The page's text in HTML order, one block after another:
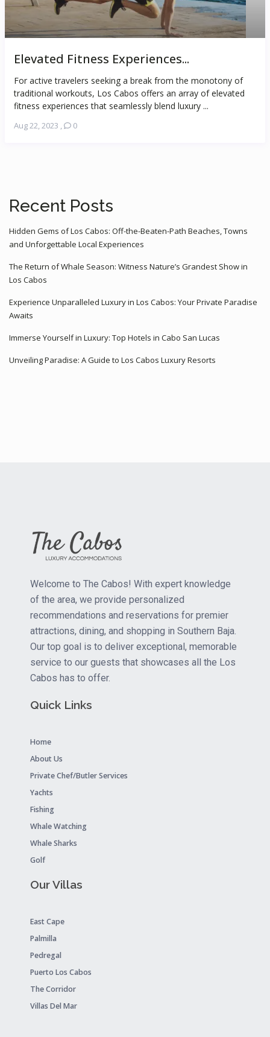
Elevated Fitness Experiences...
For active travelers seeking a break from the monotony of
traditional workouts, Los Cabos offers an array of elevated
fitness experiences that seamlessly blend luxury ...
Aug 22, 2023 , 0
Recent Posts
Hidden Gems of Los Cabos: Off-the-Beaten-Path Beaches, Towns
and Unforgettable Local Experiences
The Return of Whale Season: Witness Nature’s Grandest Show in
Los Cabos
Experience Unparalleled Luxury in Los Cabos: Your Private Paradise
Awaits
Immerse Yourself in Luxury: Top Hotels in Cabo San Lucas
Unveiling Paradise: A Guide to Los Cabos Luxury Resorts
Welcome to The Cabos! With expert knowledge
of the area, we provide personalized
recommendations and reservations for premier
attractions, dining, and shopping in Southern Baja.
Our top goal is to deliver exceptional, memorable
service to our guests that showcases all the Los
Cabos has to offer.
Quick Links
Home
About Us
Private Chef/Butler Services
Yachts
Fishing
Whale Watching
Whale Sharks
Golf
Our Villas
East Cape
Palmilla
Pedregal
Puerto Los Cabos
The Corridor
Villas Del Mar